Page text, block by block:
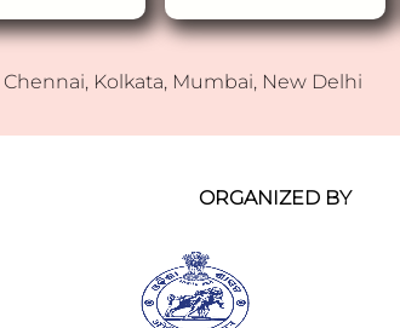
Kolkata, Mumbai, New Delhi
ORGANIZED BY